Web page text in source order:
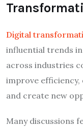
Digital
influential trends
across industries
improve efficiency,
and create new
Many discussions